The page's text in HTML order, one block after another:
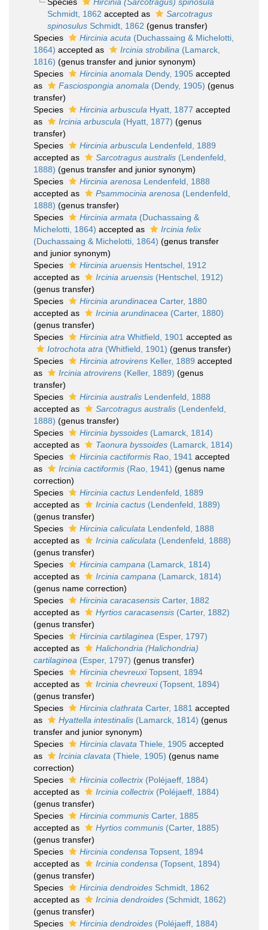
Schmidt, 1862 accepted as
Sarcotragus
spinosulusSchmidt, 1862 (genus transfer)
Species
Hircinia acuta (Duchassaing & Michelotti,
1864) accepted as Ircinia strobilina (Lamarck,
1816) (genus transfer and junior synonym)
Species
Hircinia anomala Dendy, 1905 accepted
as
Fasciospongia anomala (Dendy, 1905) (genus
transfer)
Species
Hircinia arbuscula Hyatt, 1877 accepted
as
Ircinia arbuscula (Hyatt, 1877) (genus
transfer)
Species
Hircinia arbuscula Lendenfeld, 1889
accepted as
Sarcotragus australis (Lendenfeld,
1888) (genus transfer and junior synonym)
Species
Hircinia arenosa Lendenfeld, 1888
accepted as
Psammocinia arenosa (Lendenfeld,
1888) (genus transfer)
Species
Hircinia armata (Duchassaing &
Michelotti, 1864) accepted as
Ircinia felix
(Duchassaing & Michelotti, 1864) (genus transfer
and junior synonym)
Species
Hircinia aruensis Hentschel, 1912
accepted as
Ircinia aruensis (Hentschel, 1912)
(genus transfer)
Species
Hircinia arundinacea Carter, 1880
accepted as
Ircinia arundinacea (Carter, 1880)
(genus transfer)
Species
Hircinia atra Whitfield, 1901 accepted as
Iotrochota atra (Whitfield, 1901) (genus transfer)
Species
Hircinia atrovirens Keller, 1889 accepted
as
Ircinia atrovirens (Keller, 1889) (genus
transfer)
Species
Hircinia australis Lendenfeld, 1888
accepted as
Sarcotragus australis (Lendenfeld,
1888) (genus transfer)
Species
Hircinia byssoides (Lamarck, 1814)
accepted as
Taonura byssoides (Lamarck, 1814)
Species
Hircinia cactiformis Rao, 1941 accepted
as
Ircinia cactiformis (Rao, 1941) (genus name
correction)
Species
Hircinia cactus Lendenfeld, 1889
accepted as
Ircinia cactus (Lendenfeld, 1889)
(genus transfer)
Species
Hircinia caliculata Lendenfeld, 1888
accepted as
Ircinia caliculata (Lendenfeld, 1888)
(genus transfer)
Species
Hircinia campana (Lamarck, 1814)
accepted as
Ircinia campana (Lamarck, 1814)
(genus name correction)
Species
Hircinia caracasensis Carter, 1882
accepted as
Hyrtios caracasensis (Carter, 1882)
(genus transfer)
Species
Hircinia cartilaginea (Esper, 1797)
accepted as
Halichondria (Halichondria)
cartilaginea (Esper, 1797) (genus transfer)
Species
Hircinia chevreuxiTopsent, 1894
accepted as
Ircinia chevreuxi(Topsent, 1894)
(genus transfer)
Species
Hircinia clathrata Carter, 1881 accepted
as
Hyattella intestinalis (Lamarck, 1814) (genus
transfer and junior synonym)
Species
Hircinia clavata Thiele, 1905 accepted
as
Ircinia clavata (Thiele, 1905) (genus name
correction)
Species
Hircinia collectrix (Poléjaeff, 1884)
accepted as
Ircinia collectrix (Poléjaeff, 1884)
(genus transfer)
Species
Hircinia communis Carter, 1885
accepted as
Hyrtios communis (Carter, 1885)
(genus transfer)
Species
Hircinia condensa Topsent, 1894
accepted as
Ircinia condensa (Topsent, 1894)
(genus transfer)
Species
Hircinia dendroides Schmidt, 1862
accepted as
Ircinia dendroides (Schmidt, 1862)
(genus transfer)
Species
Hircinia dendroides (Poléjaeff, 1884)